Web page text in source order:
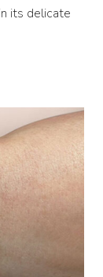
its delicate